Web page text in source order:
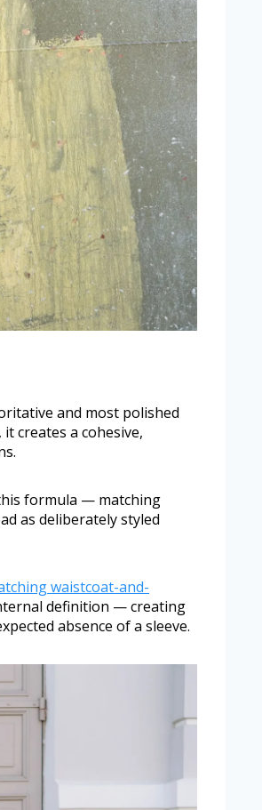
and most polished
creates a cohesive,
formula — matching
as deliberately styled
waistcoat-and-
definition — creating
absence of a sleeve.